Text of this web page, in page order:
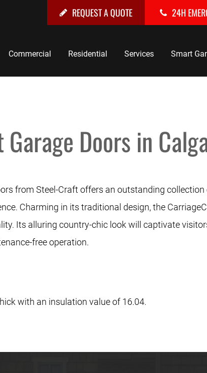
REQUEST A QUOTE 24H
Commercial Residential Services Smart
Doors in
from Steel-Craft offers an outstanding
Charming in its traditional design, the
Its alluring country-chic look will captivate
free operation.
with an insulation value of 16.04.